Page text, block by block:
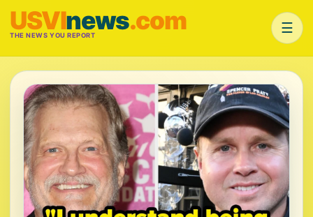
USVInews.com
THE NEWS YOU REPORT ☰